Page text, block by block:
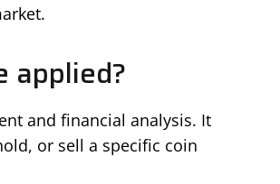
applied?
and financial analysis. It
or sell a specific coin